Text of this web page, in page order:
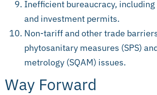
Inefficient bureaucracy,
and investment permits.
Non-tariff and other trade
phytosanitary measures (SPS)
metrology (SQAM) issues.
Way Forward